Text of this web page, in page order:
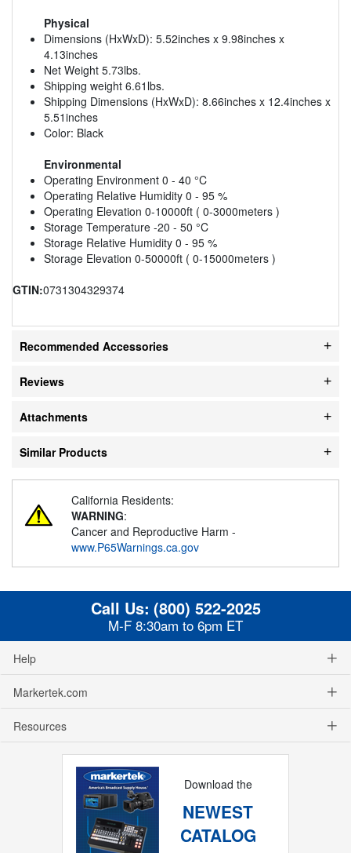
Physical
Dimensions (HxWxD): 5.52inches x 9.98inches x
4.13inches
Net Weight 5.73lbs.
Shipping weight 6.61lbs.
Shipping Dimensions (HxWxD): 8.66inches x 12.4inches x
5.51inches
Color: Black
Environmental
Operating Environment 0 - 40 °C
Operating Relative Humidity 0 - 95 %
Operating Elevation 0-10000ft ( 0-3000meters )
Storage Temperature -20 - 50 °C
Storage Relative Humidity 0 - 95 %
Storage Elevation 0-50000ft ( 0-15000meters )
GTIN:0731304329374
Recommended Accessories
Reviews
Attachments
Similar Products
California Residents:
WARNING:
Cancer and Reproductive Harm -
www.P65Warnings.ca.gov
Call Us: (800) 522-2025
M-F 8:30am to 6pm ET
Help
Markertek.com
Resources
Download the
NEWEST
CATALOG